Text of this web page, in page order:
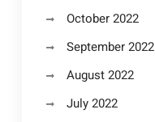
October 2022
September 2022
August 2022
July 2022